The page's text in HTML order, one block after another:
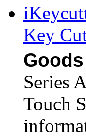
Key
Series
Touch